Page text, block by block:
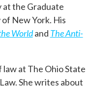
at the Graduate
New York. His
World and The Anti-
at The Ohio State
She writes about